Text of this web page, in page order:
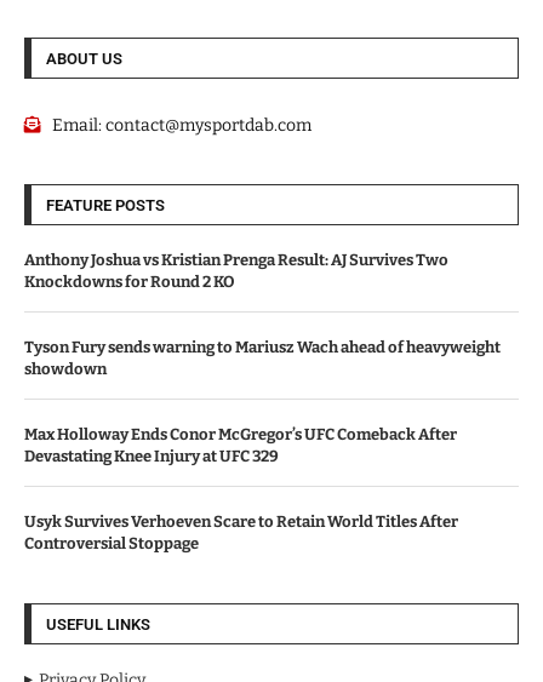
ABOUT US
Email:contact@mysportdab.com
FEATURE POSTS
Anthony Joshua vs Kristian Prenga Result: AJ Survives Two
Knockdowns for Round 2 KO
Tyson Fury sends warning to Mariusz Wach ahead of heavyweight
showdown
Max Holloway Ends Conor McGregor’s UFC Comeback After
Devastating Knee Injury at UFC 329
Usyk Survives Verhoeven Scare to Retain World Titles After
Controversial Stoppage
USEFUL LINKS